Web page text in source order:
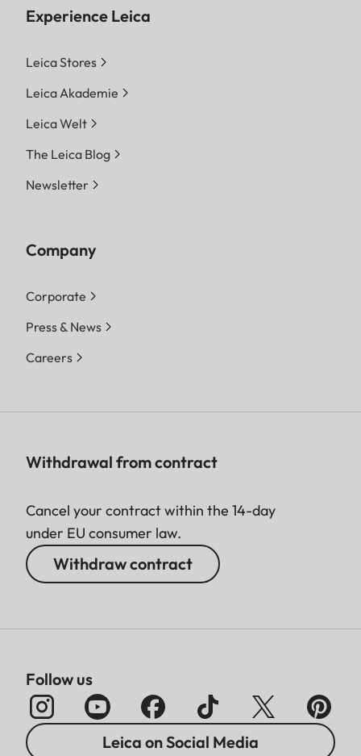
Experience Leica
Leica Stores
Leica Akademie
Leica Welt
The Leica Blog
Newsletter
Company
Corporate
Press & News
Careers
Withdrawal from contract
Cancel your contract within the 14-day
under EU consumer law.
Withdraw contract
Follow us
Leica on Social Media